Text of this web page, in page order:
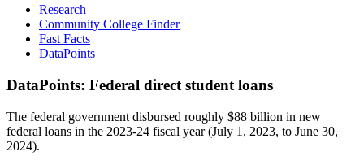
Research
Community College Finder
Fast Facts
DataPoints
DataPoints: Federal direct student loans
The federal government disbursed roughly $88 billion in new
federal loans in the 2023-24 fiscal year (July 1, 2023, to June 30,
2024).